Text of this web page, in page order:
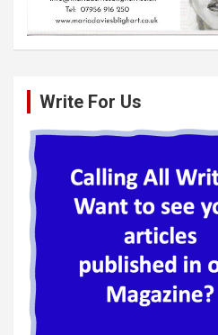
Write For Us